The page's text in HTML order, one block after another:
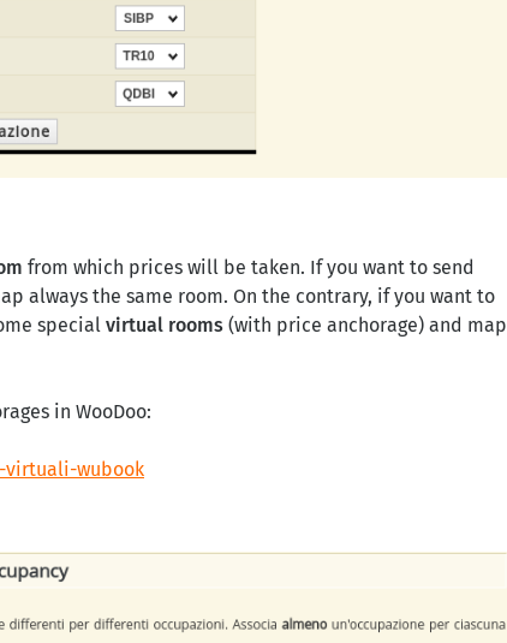
from which prices will be taken. If you want to send
always the same room. On the contrary, if you want to
special virtual rooms (with price anchorage) and map
in WooDoo:
virtuali-wubook